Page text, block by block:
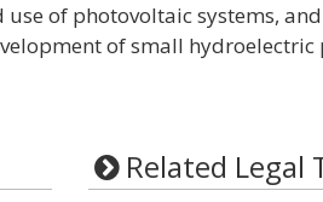
of photovoltaic systems,
of small hydroelectric
Related Legal